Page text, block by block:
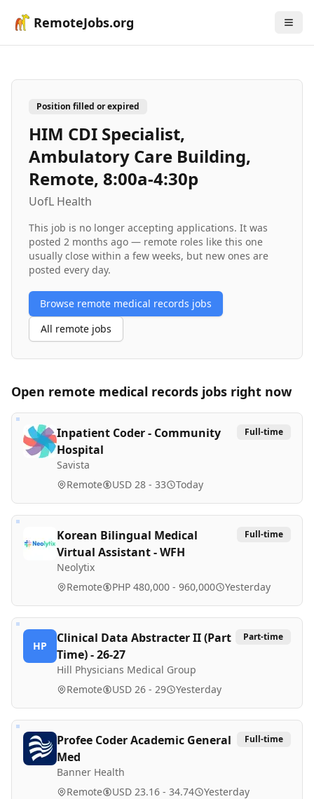
RemoteJobs.org
Position filled or expired
HIM CDI Specialist,
Ambulatory Care Building,
Remote, 8:00a-4:30p
UofL Health
This job is no longer accepting applications. It was
posted 2 months ago — remote roles like this one
usually close within a few weeks, but new ones are
posted every day.
Browse remote medical records jobs
All remote jobs
Open remote medical records jobs right now
Inpatient Coder - Community
Hospital
Savista
Full-time
Remote USD 28 - 33 Today
Korean Bilingual Medical
Virtual Assistant - WFH
Neolytix
Full-time
Remote PHP 480,000 - 960,000 Yesterday
HP
Clinical Data Abstracter II (Part
Time) - 26-27
Hill Physicians Medical Group
Part-time
Remote USD 26 - 29 Yesterday
Profee Coder Academic General
Med
Banner Health
Full-time
Remote USD 23.16 - 34.74 Yesterday